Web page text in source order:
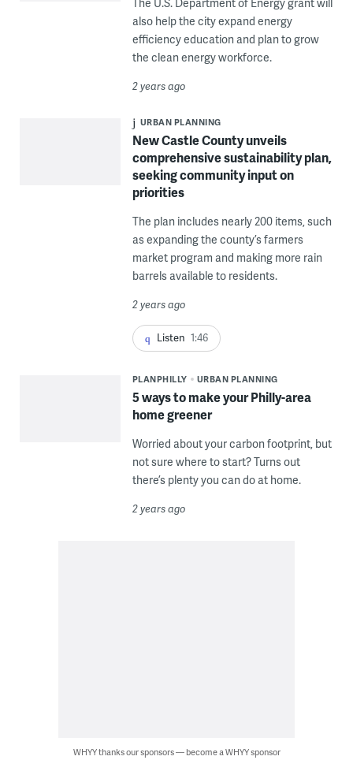
also help the city expand energy
efficiency education and plan to grow
the clean energy workforce.
2 years ago
URBAN PLANNING
New Castle County unveils
comprehensive sustainability plan,
seeking community input on
priorities
The plan includes nearly 200 items, such
as expanding the county’s farmers
market program and making more rain
barrels available to residents.
2 years ago
Listen 1:46
PLANPHILLY URBAN PLANNING
5 ways to make your Philly-area
home greener
Worried about your carbon footprint, but
not sure where to start? Turns out
there’s plenty you can do at home.
2 years ago
WHYY thanks our sponsors — become a WHYY sponsor